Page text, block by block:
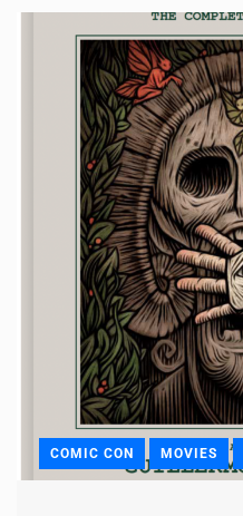
COMIC CON MOVIES